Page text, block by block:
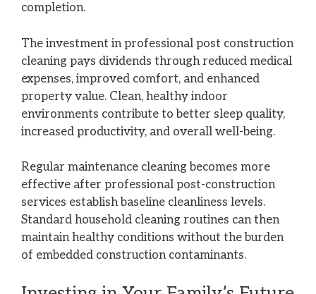
completion.
The investment in professional post construction
cleaning pays dividends through reduced medical
expenses, improved comfort, and enhanced
property value. Clean, healthy indoor
environments contribute to better sleep quality,
increased productivity, and overall well-being.
Regular maintenance cleaning becomes more
effective after professional post-construction
services establish baseline cleanliness levels.
Standard household cleaning routines can then
maintain healthy conditions without the burden
of embedded construction contaminants.